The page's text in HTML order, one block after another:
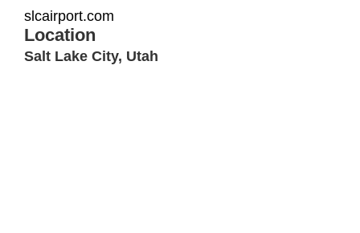
slcairport.com
Location
Salt Lake City, Utah